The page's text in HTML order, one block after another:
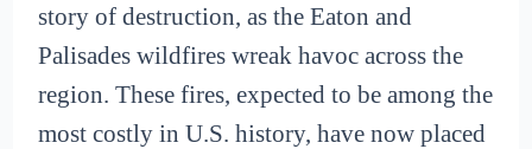
story of destruction, as the Eaton and
Palisades wildfires wreak havoc across the
region. These fires, expected to be among the
most costly in U.S. history, have now placed